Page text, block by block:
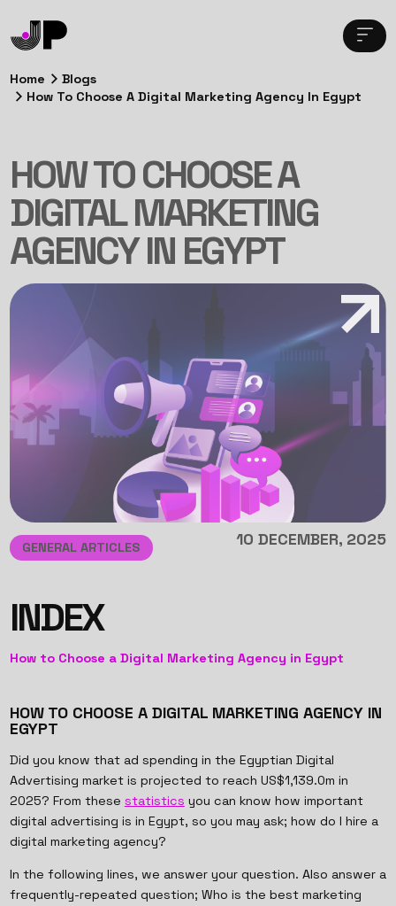
Home
Blogs
How To Choose A Digital Marketing Agency In Egypt
HOW TO CHOOSE A
DIGITAL MARKETING
AGENCY IN EGYPT
GENERAL ARTICLES 10 DECEMBER, 2025
INDEX
How to Choose a Digital Marketing Agency in Egypt
HOW TO CHOOSE A DIGITAL MARKETING AGENCY IN
EGYPT
Did you know that ad spending in the Egyptian Digital
Advertising market is projected to reach US$1,139.0m in
2025? From these statistics you can know how important
digital advertising is in Egypt, so you may ask; how do I hire a
digital marketing agency?
In the following lines, we answer your question. Also answer a
frequently-repeated question; Who is the best marketing